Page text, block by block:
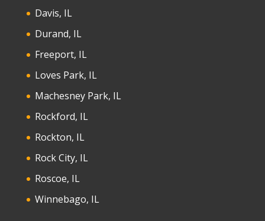
Davis, IL
Durand, IL
Freeport, IL
Loves Park, IL
Machesney Park, IL
Rockford, IL
Rockton, IL
Rock City, IL
Roscoe, IL
Winnebago, IL